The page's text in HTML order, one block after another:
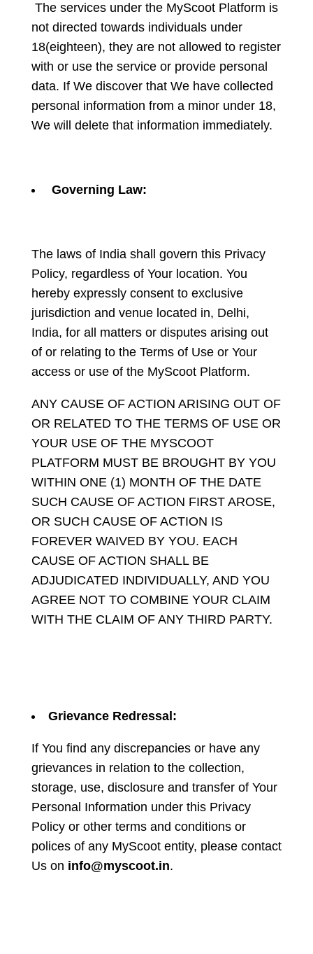
The services under the MyScoot Platform is
not directed towards individuals under
18(eighteen), they are not allowed to register
with or use the service or provide personal
data. If We discover that We have collected
personal information from a minor under 18,
We will delete that information immediately.
Governing Law:
The laws of India shall govern this Privacy
Policy, regardless of Your location. You
hereby expressly consent to exclusive
jurisdiction and venue located in, Delhi,
India, for all matters or disputes arising out
of or relating to the Terms of Use or Your
access or use of the MyScoot Platform.
ANY CAUSE OF ACTION ARISING OUT OF
OR RELATED TO THE TERMS OF USE OR
YOUR USE OF THE MYSCOOT
PLATFORM MUST BE BROUGHT BY YOU
WITHIN ONE (1) MONTH OF THE DATE
SUCH CAUSE OF ACTION FIRST AROSE,
OR SUCH CAUSE OF ACTION IS
FOREVER WAIVED BY YOU. EACH
CAUSE OF ACTION SHALL BE
ADJUDICATED INDIVIDUALLY, AND YOU
AGREE NOT TO COMBINE YOUR CLAIM
WITH THE CLAIM OF ANY THIRD PARTY.
Grievance Redressal:
If You find any discrepancies or have any
grievances in relation to the collection,
storage, use, disclosure and transfer of Your
Personal Information under this Privacy
Policy or other terms and conditions or
polices of any MyScoot entity, please contact
Us on info@myscoot.in.